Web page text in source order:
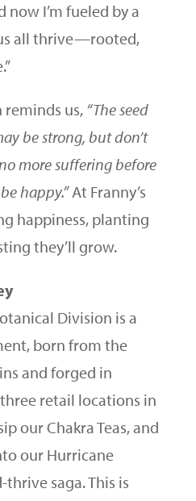
now I’m fueled by a
all thrive—rooted,
reminds us, “The seed
be strong, but don’t
more suffering before
happy.”At Franny’s
happiness, planting
they’ll grow.
Division is a
born from the
and forged in
retail locations in
our Chakra Teas, and
our Hurricane
saga. This is